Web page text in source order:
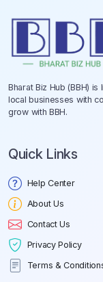
Bharat Biz Hub (BBH)
local businesses with
grow with BBH.
Quick Links
Help Center
About Us
Contact Us
Privacy Policy
Terms &